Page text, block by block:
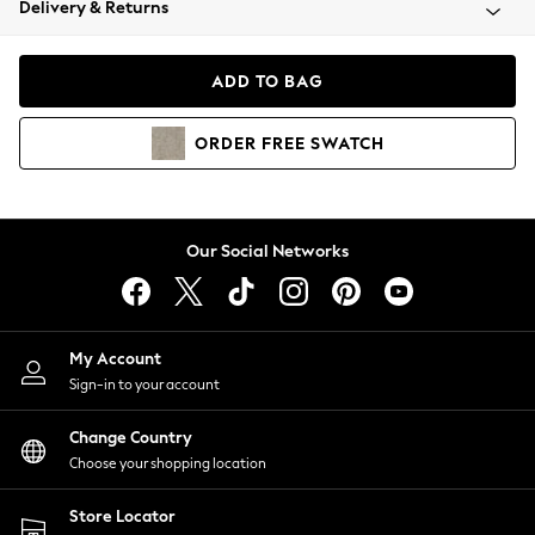
Coats & Jackets
Hoodies & Sweatshirts
Lingerie
Nightwear
Shirts & Blouses
Shorts
Skirts
Suits & Tailoring
Sportswear
Swimwear
Delivery & Returns
ADD TO BAG
ORDER FREE SWATCH
Our Social Networks
My Account
Sign-in to your account
Change Country
Choose your shopping location
Store Locator